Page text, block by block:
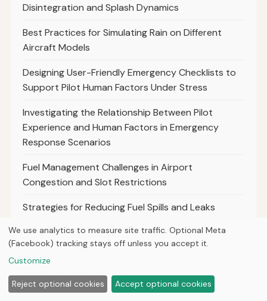
Disintegration and Splash Dynamics
Best Practices for Simulating Rain on Different
Aircraft Models
Designing User-Friendly Emergency Checklists to
Support Pilot Human Factors Under Stress
Investigating the Relationship Between Pilot
Experience and Human Factors in Emergency
Response Scenarios
Fuel Management Challenges in Airport
Congestion and Slot Restrictions
Strategies for Reducing Fuel Spills and Leaks
Best Practices for Phraseology in Helicopter
Operations and Sar Missions
Phraseology Tips for Pilots Operating in Busy
We use analytics to measure site traffic. Optional Meta
(Facebook) tracking stays off unless you accept it.
Customize
Reject optional cookies Accept optional cookies